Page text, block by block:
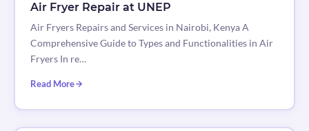
Air Fryer Repair at UNEP
Air Fryers Repairs and Services in Nairobi, Kenya A
Comprehensive Guide to Types and Functionalities in Air
Fryers In re…
Read More